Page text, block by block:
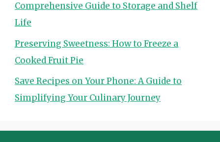
Comprehensive Guide to Storage and Shelf
Life
Preserving Sweetness: How to Freeze a
Cooked Fruit Pie
Save Recipes on Your Phone: A Guide to
Simplifying Your Culinary Journey